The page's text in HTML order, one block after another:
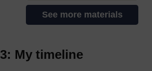
See more materials
My timeline